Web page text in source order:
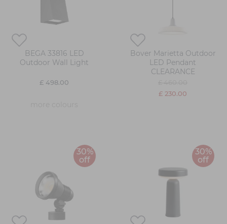
BEGA 33816 LED
Outdoor Wall Light
£ 498.00
Bover Marietta Outdoor
LED Pendant
CLEARANCE
£ 230.00
30%
off
30%
off